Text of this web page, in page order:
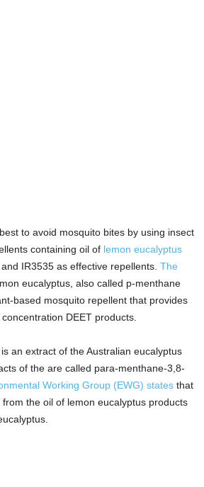
to avoid mosquito bites by using insect
containing oil of lemon eucalyptus
IR3535 as effective repellents. The
eucalyptus, also called p-menthane
based mosquito repellent that provides
DEET products.
is an extract of the Australian eucalyptus
of the are called para-menthane-3,8-
Working Group (EWG) states that
the oil of lemon eucalyptus products